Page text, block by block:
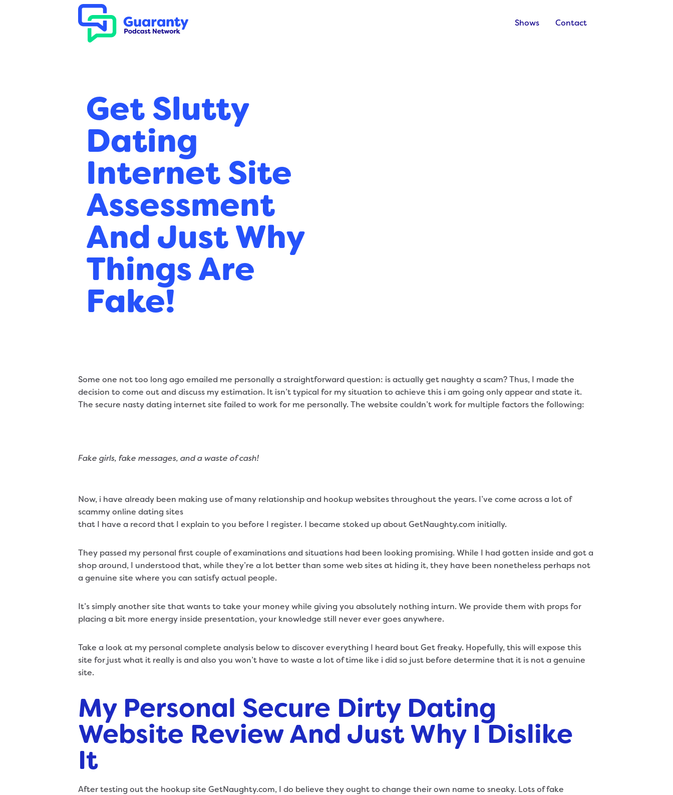
Shows Contact
Get Slutty
Dating
Internet Site
Assessment
And Just Why
Things Are
Fake!
Some one not too long ago emailed me personally a straightforward question: is actually get naughty a scam? Thus, I made the
decision to come out and discuss my estimation. It isn’t typical for my situation to achieve this i am going only appear and state it.
The secure nasty dating internet site failed to work for me personally. The website couldn’t work for multiple factors the following:
Fake girls, fake messages, and a waste of cash!
Now, i have already been making use of many relationship and hookup websites throughout the years. I’ve come across a lot of
scammy online dating sites
that I have a record that I explain to you before I register. I became stoked up about GetNaughty.com initially.
They passed my personal first couple of examinations and situations had been looking promising. While I had gotten inside and got a
shop around, I understood that, while they’re a lot better than some web sites at hiding it, they have been nonetheless perhaps not
a genuine site where you can satisfy actual people.
It’s simply another site that wants to take your money while giving you absolutely nothing inturn. We provide them with props for
placing a bit more energy inside presentation, your knowledge still never ever goes anywhere.
Take a look at my personal complete analysis below to discover everything I heard bout Get freaky. Hopefully, this will expose this
site for just what it really is and also you won’t have to waste a lot of time like i did so just before determine that it is not a genuine
site.
My Personal Secure Dirty Dating
Website Review And Just Why I Dislike
It
After testing out the hookup site GetNaughty.com, I do believe they ought to change their own name to sneaky. Lots of fake